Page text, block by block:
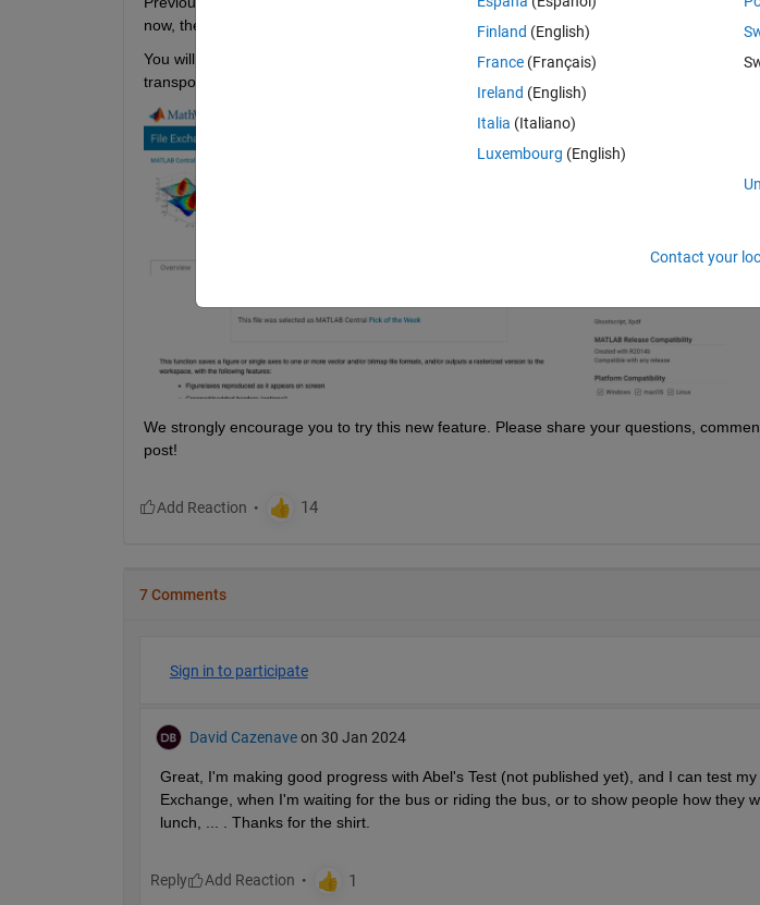
now, there's a quicker and easier way to explore the code!
You will find the ‘Open in MATLAB
’ button next to the ‘Download’ button (see the
transports you directly into the MATLAB Online workflow. It's that straightforward and
We strongly encourage you to try this new feature. Please share your questions,
post!
7 Comments
Sign in to participate
David Cazenave on 30 Jan 2024
Great, I'm making good progress with Abel's Test (not published yet), and I can test
Exchange, when I'm waiting for the bus or riding the bus, or to show people how they
lunch, ... . Thanks for the shirt.
Reply
Finland (English)
France (Français)
Ireland (English)
Italia (Italiano)
Luxembourg (English)
Contact your